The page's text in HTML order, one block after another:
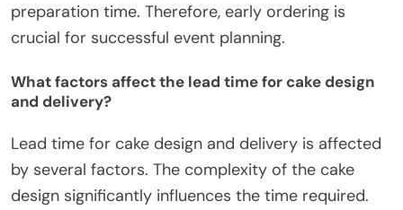
preparation time. Therefore, early ordering is
crucial for successful event planning.
What factors affect the lead time for cake design
and delivery?
Lead time for cake design and delivery is affected
by several factors. The complexity of the cake
design significantly influences the time required.